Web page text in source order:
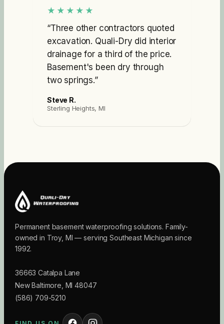
★★★★★
“Three other contractors quoted
excavation. Quali-Dry did interior
drainage for a third of the price.
Basement's been dry through
two springs.”
Steve R.
Sterling Heights, MI
Permanent basement waterproofing solutions. Family-
owned in Troy, MI — serving Southeast Michigan since
1992.
36663 Catalpa Lane
New Baltimore MI 48047
(586) 709-5210